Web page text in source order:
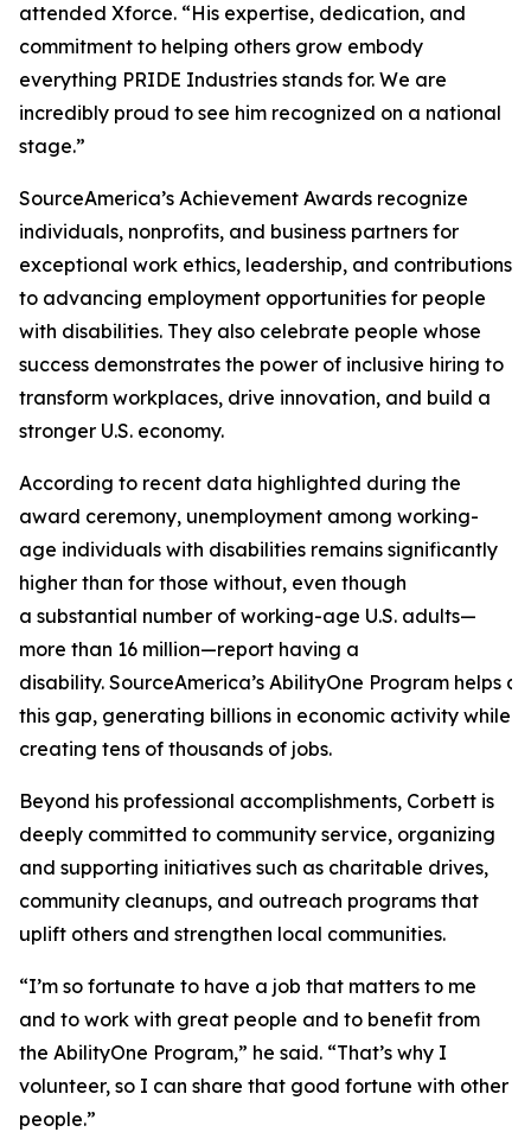
attended Xforce. “His expertise, dedication, and
commitment to helping others grow embody
everything PRIDE Industries stands for. We are
incredibly proud to see him recognized on a national
stage.”
SourceAmerica’s Achievement Awards recognize
individuals, nonprofits, and business partners for
exceptional work ethics, leadership, and contributions
to advancing employment opportunities for people
with disabilities. They also celebrate people whose
success demonstrates the power of inclusive hiring to
transform workplaces, drive innovation, and build a
stronger U.S. economy.
According to recent data highlighted during the
award ceremony, unemployment among working-
age individuals with disabilities remains significantly
higher than for those without, even though
a substantial number of working-age U.S. adults—
more than 16 million—report having a
disability. SourceAmerica’s AbilityOne Program helps
this gap, generating billions in economic activity while
creating tens of thousands of jobs.
Beyond his professional accomplishments, Corbett is
deeply committed to community service, organizing
and supporting initiatives such as charitable drives,
community cleanups, and outreach programs that
uplift others and strengthen local communities.
“I’m so fortunate to have a job that matters to me
and to work with great people and to benefit from
the AbilityOne Program,” he said. “That’s why I
volunteer, so I can share that good fortune with other
people.”